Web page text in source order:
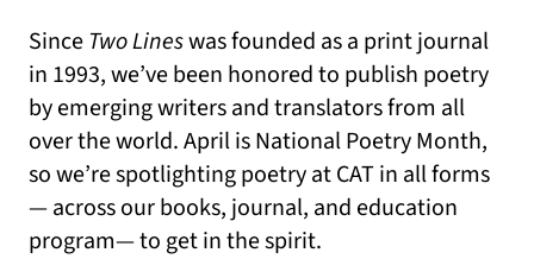
Since Two Lineswas founded as a print journal
in 1993, we’ve been honored to publish poetry
by emerging writers and translators from all
over the world. April is National Poetry Month,
so we’re spotlighting poetry at CAT in all forms
— across our books, journal, and education
program— to get in the spirit.